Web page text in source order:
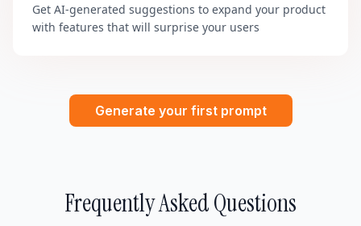
Get AI-generated suggestions to expand your product
with features that will surprise your users
Generate your first prompt
Frequently Asked Questions